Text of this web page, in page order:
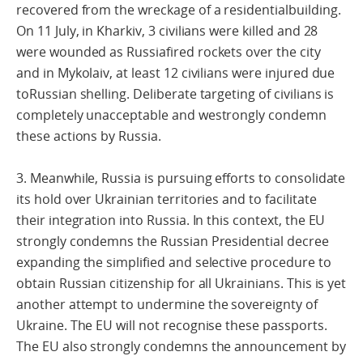
recovered from the wreckage of a residentialbuilding.
On 11 July, in Kharkiv, 3 civilians were killed and 28
were wounded as Russiafired rockets over the city
and in Mykolaiv, at least 12 civilians were injured due
toRussian shelling. Deliberate targeting of civilians is
completely unacceptable and westrongly condemn
these actions by Russia.
3. Meanwhile, Russia is pursuing efforts to consolidate
its hold over Ukrainian territories and to facilitate
their integration into Russia. In this context, the EU
strongly condemns the Russian Presidential decree
expanding the simplified and selective procedure to
obtain Russian citizenship for all Ukrainians. This is yet
another attempt to undermine the sovereignty of
Ukraine. The EU will not recognise these passports.
The EU also strongly condemns the announcement by